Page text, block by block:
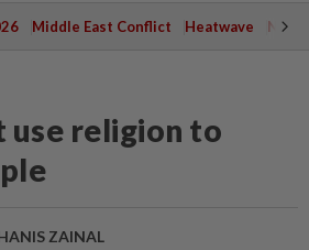
Middle East Conflict Heatwave
use religion to
ZAINAL